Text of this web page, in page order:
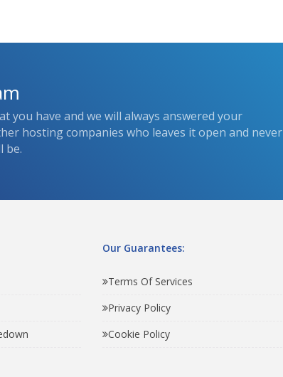
you have and we will always answered your
hosting companies who leaves it open and never
be.
Our Guarantees:
Terms Of Services
Privacy Policy
Cookie Policy